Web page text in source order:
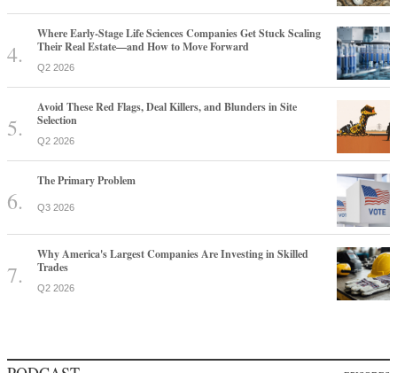
Where Early-Stage Life Sciences Companies Get Stuck Scaling
Their Real Estate—and How to Move Forward
Q2 2026
Avoid These Red Flags, Deal Killers, and Blunders in Site
Selection
Q2 2026
The Primary Problem
Q3 2026
Why America's Largest Companies Are Investing in Skilled
Trades
Q2 2026